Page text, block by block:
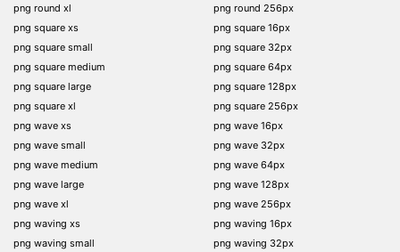
png round xl
png square xs
png square small
png square medium
png square large
png square xl
png wave xs
png wave small
png wave medium
png wave large
png wave xl
png waving xs
png waving small
png round 256px
png square 16px
png square 32px
png square 64px
png square 128px
png square 256px
png wave 16px
png wave 32px
png wave 64px
png wave 128px
png wave 256px
png waving 16px
png waving 32px